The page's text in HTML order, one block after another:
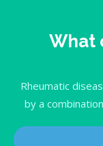
What
Rheumatic
by a